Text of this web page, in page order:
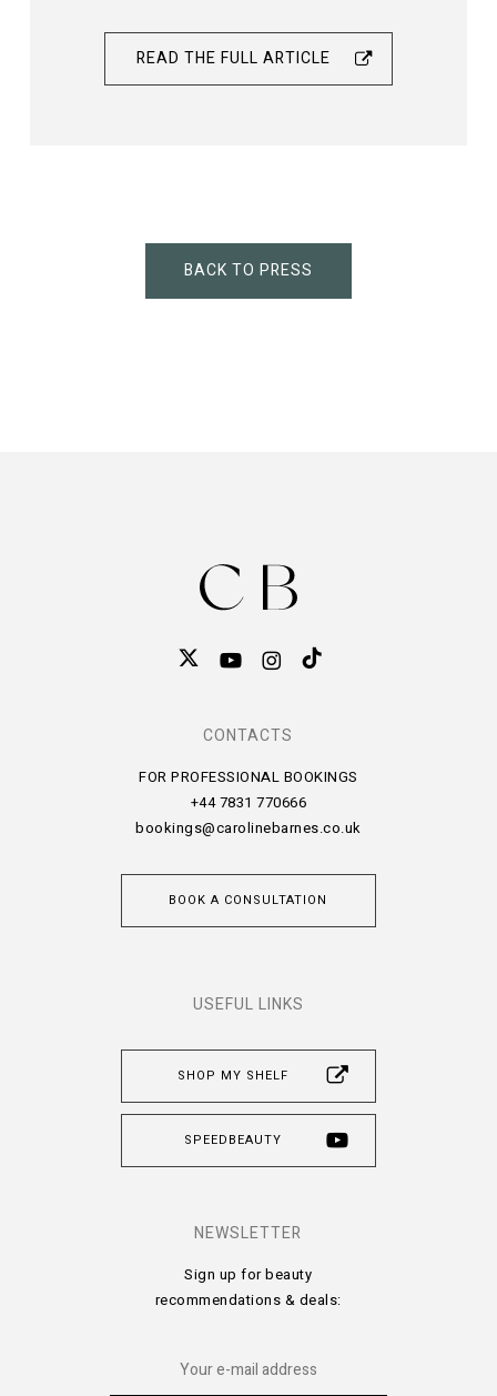
READ THE FULL ARTICLE
BACK TO PRESS
CONTACTS
FOR PROFESSIONAL BOOKINGS
+44 7831 770666
bookings@carolinebarnes.co.uk
BOOK A CONSULTATION
USEFUL LINKS
SHOP MY SHELF
SPEEDBEAUTY
NEWSLETTER
Sign up for beauty
recommendations & deals: